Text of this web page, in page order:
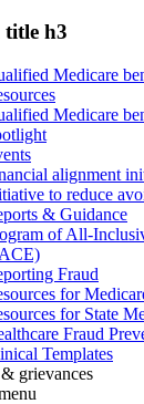
title h3
Medicare
Medicare
alignment
to reduce
& Guidance
of All-
Fraud
for
for State
Fraud
Templates
grievances